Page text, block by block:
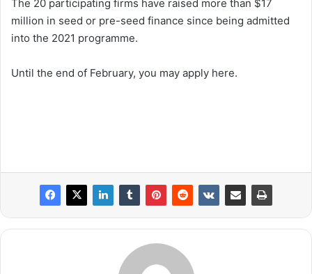
The 20 participating firms have raised more than $17
million in seed or pre-seed finance since being admitted
into the 2021 programme.
Until the end of February, you may apply here.